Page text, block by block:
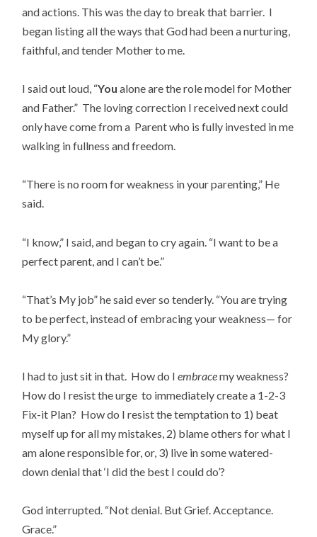
and actions. This was the day to break that barrier. I
began listing all the ways that God had been a nurturing,
faithful, and tender Mother to me.
I said out loud, “You alone are the role model for Mother
and Father.” The loving correction I received next could
only have come from a Parent who is fully invested in me
walking in fullness and freedom.
“There is no room for weakness in your parenting,” He
said.
“I know,” I said, and began to cry again. “I want to be a
perfect parent, and I can’t be.”
“That’s My job” he said ever so tenderly. “You are trying
to be perfect, instead of embracing your weakness— for
My glory.”
I had to just sit in that. How do Iembracemy weakness?
How do I resist the urge to immediately create a 1-2-3
Fix-it Plan? How do I resist the temptation to 1) beat
myself up for all my mistakes, 2) blame others for what I
am alone responsible for, or, 3) live in some watered-
down denial that ‘I did the best I could do’?
God interrupted. “Not denial. But Grief. Acceptance.
Grace.”